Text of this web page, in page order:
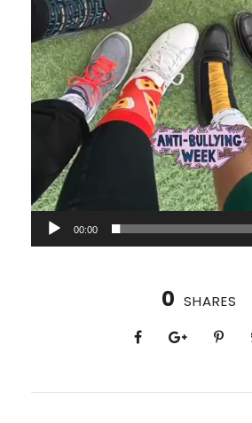
00:00
0 SHARES